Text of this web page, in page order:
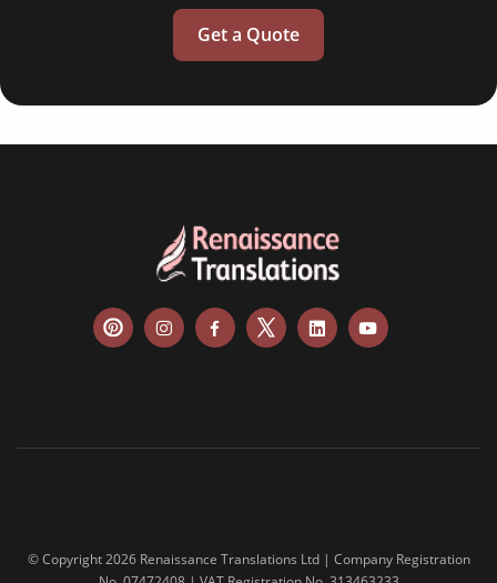
Get a Quote
© Copyright 2026 Renaissance Translations Ltd | Company Registration